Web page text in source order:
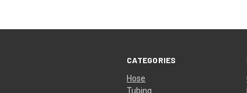
CATEGORIES
Hose
Tubing